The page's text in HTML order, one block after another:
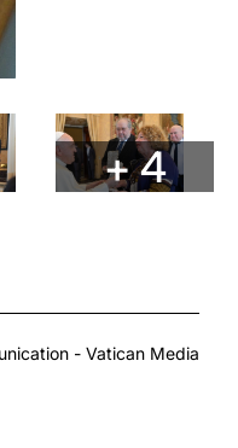
+ 4
- Vatican Media